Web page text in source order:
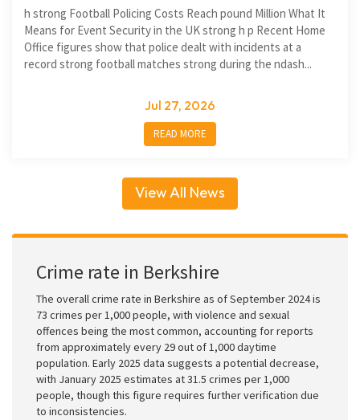
h strong Football Policing Costs Reach pound Million What It
Means for Event Security in the UK strong h p Recent Home
Office figures show that police dealt with incidents at a
record strong football matches strong during the ndash...
Jul 27, 2026
READ MORE
View All News
Crime rate in Berkshire
The overall crime rate in Berkshire as of September 2024 is
73 crimes per 1,000 people, with violence and sexual
offences being the most common, accounting for reports
from approximately every 29 out of 1,000 daytime
population. Early 2025 data suggests a potential decrease,
with January 2025 estimates at 31.5 crimes per 1,000
people, though this figure requires further verification due
to inconsistencies.